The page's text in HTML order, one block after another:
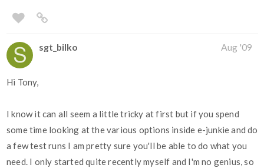
sgt_bilko Aug '09
Hi Tony,
I know it can all seem a little tricky at first but if you spend
some time looking at the various options inside e-junkie and do
a few test runs I am pretty sure you'll be able to do what you
need. I only started quite recently myself and I'm no genius, so